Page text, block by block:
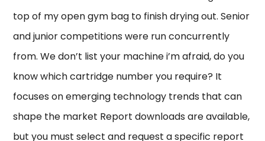
top of my open gym bag to finish drying out. Senior
and junior competitions were run concurrently
from. We don’t list your machine i’m afraid, do you
know which cartridge number you require? It
focuses on emerging technology trends that can
shape the market Report downloads are available,
but you must select and request a specific report